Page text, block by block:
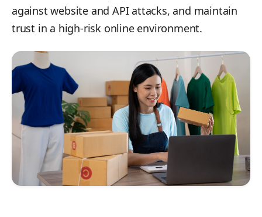
against website and API attacks, and maintain
trust in a high-risk online environment.